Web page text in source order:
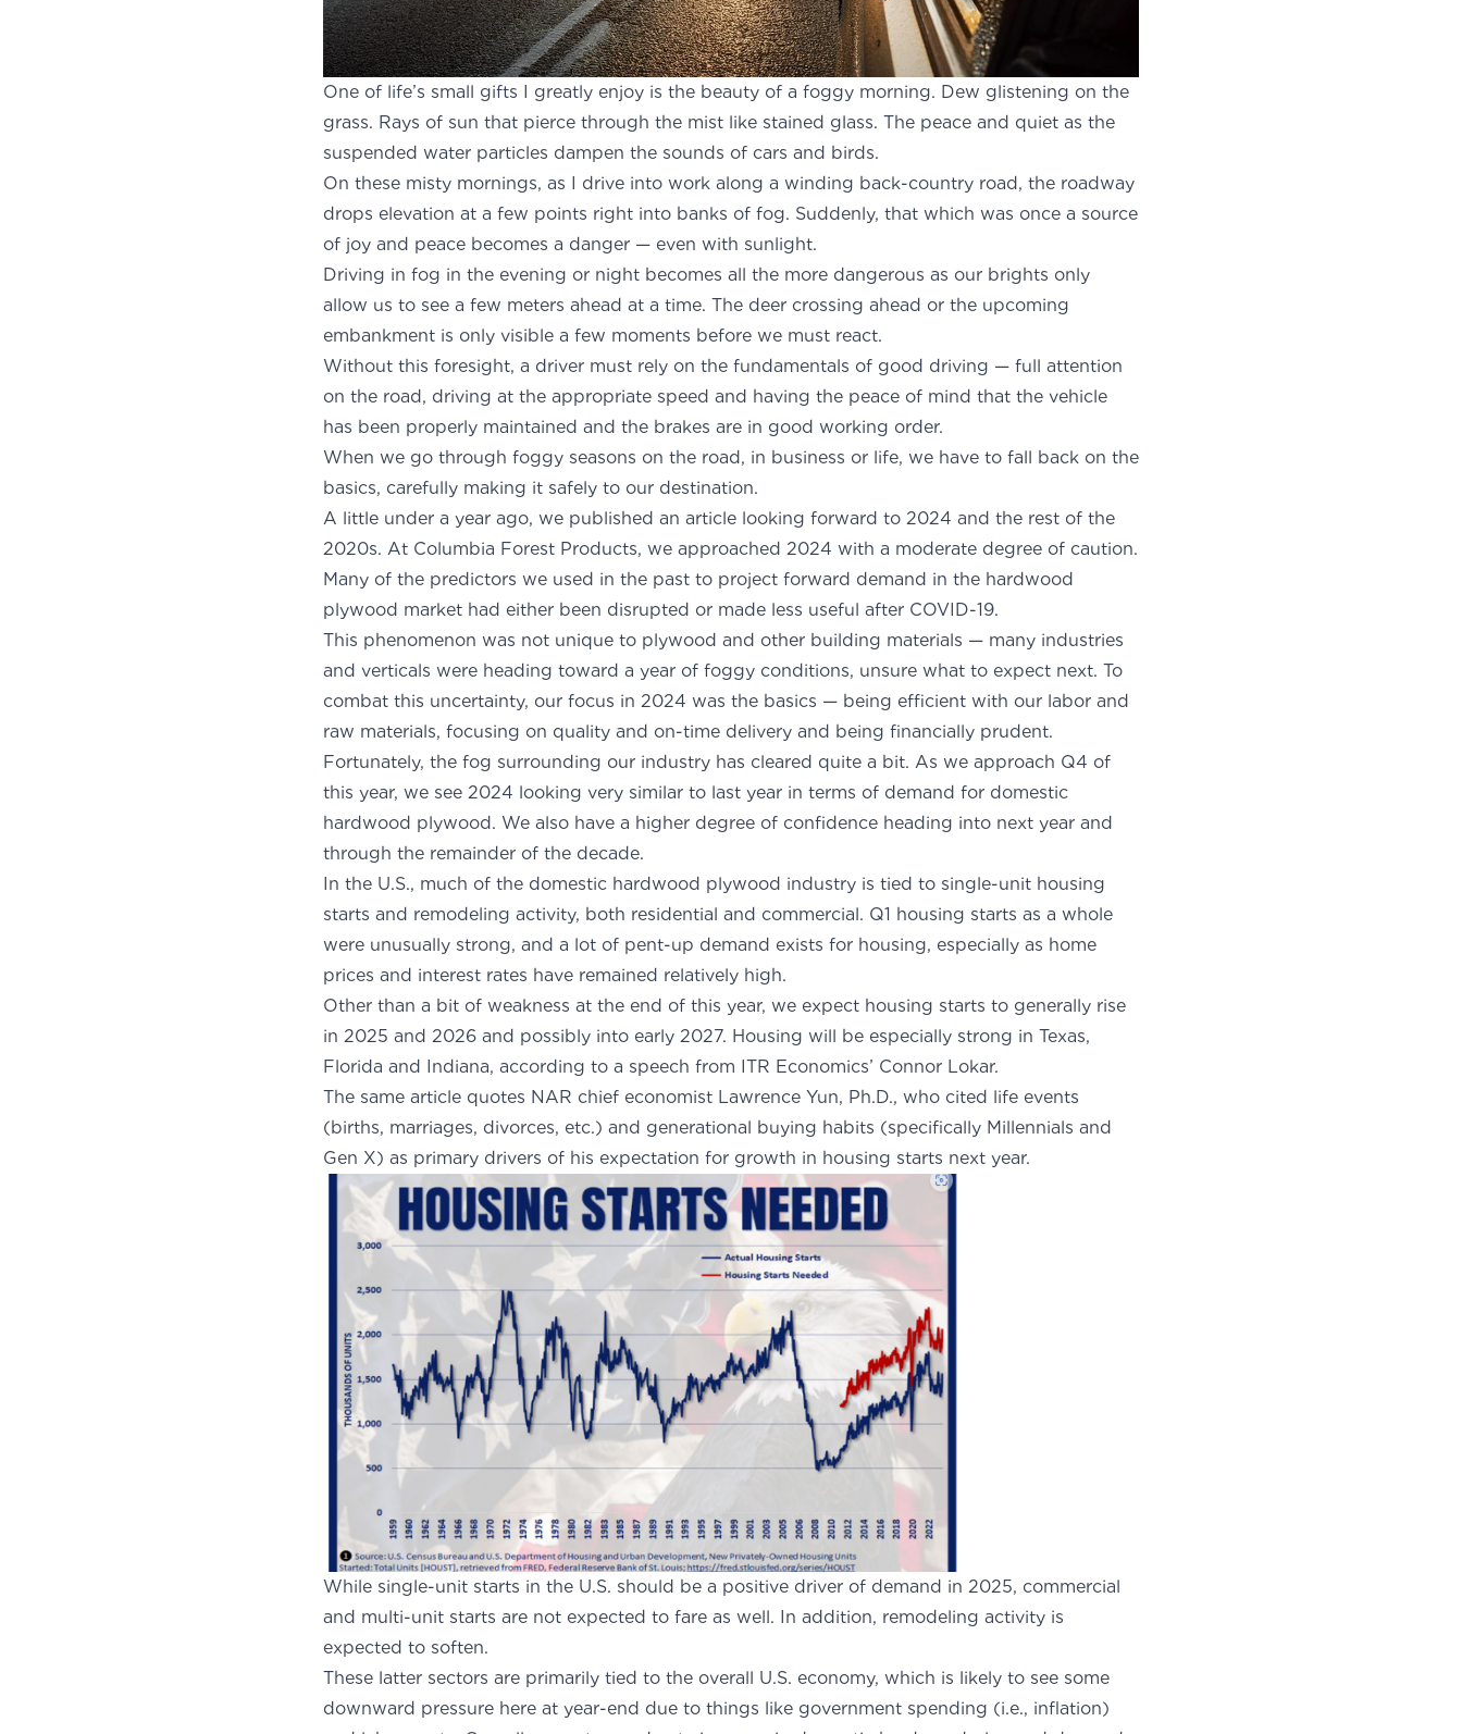
One of life’s small gifts I greatly enjoy is the beauty of a foggy morning. Dew glistening on the
grass. Rays of sun that pierce through the mist like stained glass. The peace and quiet as the
suspended water particles dampen the sounds of cars and birds.
On these misty mornings, as I drive into work along a winding back-country road, the roadway
drops elevation at a few points right into banks of fog. Suddenly, that which was once a source
of joy and peace becomes a danger — even with sunlight.
Driving in fog in the evening or night becomes all the more dangerous as our brights only
allow us to see a few meters ahead at a time. The deer crossing ahead or the upcoming
embankment is only visible a few moments before we must react.
Without this foresight, a driver must rely on the fundamentals of good driving — full attention
on the road, driving at the appropriate speed and having the peace of mind that the vehicle
has been properly maintained and the brakes are in good working order.
When we go through foggy seasons on the road, in business or life, we have to fall back on the
basics, carefully making it safely to our destination.
A little under a year ago, we published an article looking forward to 2024 and the rest of the
2020s. At Columbia Forest Products, we approached 2024 with a moderate degree of caution.
Many of the predictors we used in the past to project forward demand in the hardwood
plywood market had either been disrupted or made less useful after COVID-19.
This phenomenon was not unique to plywood and other building materials — many industries
and verticals were heading toward a year of foggy conditions, unsure what to expect next. To
combat this uncertainty, our focus in 2024 was the basics — being efficient with our labor and
raw materials, focusing on quality and on-time delivery and being financially prudent.
Fortunately, the fog surrounding our industry has cleared quite a bit. As we approach Q4 of
this year, we see 2024 looking very similar to last year in terms of demand for domestic
hardwood plywood. We also have a higher degree of confidence heading into next year and
through the remainder of the decade.
In the U.S., much of the domestic hardwood plywood industry is tied to single-unit housing
starts and remodeling activity, both residential and commercial. Q1 housing starts as a whole
were unusually strong, and a lot of pent-up demand exists for housing, especially as home
prices and interest rates have remained relatively high.
Other than a bit of weakness at the end of this year, we expect housing starts to generally rise
in 2025 and 2026 and possibly into early 2027. Housing will be especially strong in Texas,
Florida and Indiana, according to a speech from ITR Economics’ Connor Lokar.
The same article quotes NAR chief economist Lawrence Yun, Ph.D., who cited life events
(births, marriages, divorces, etc.) and generational buying habits (specifically Millennials and
Gen X) as primary drivers of his expectation for growth in housing starts next year.
While single-unit starts in the U.S. should be a positive driver of demand in 2025, commercial
and multi-unit starts are not expected to fare as well. In addition, remodeling activity is
expected to soften.
These latter sectors are primarily tied to the overall U.S. economy, which is likely to see some
downward pressure here at year-end due to things like government spending (i.e., inflation)